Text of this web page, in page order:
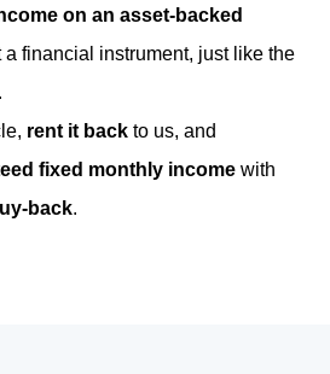
on an asset-backed
a financial instrument, just like the
rent it back to us, and
fixed monthly income with
back.